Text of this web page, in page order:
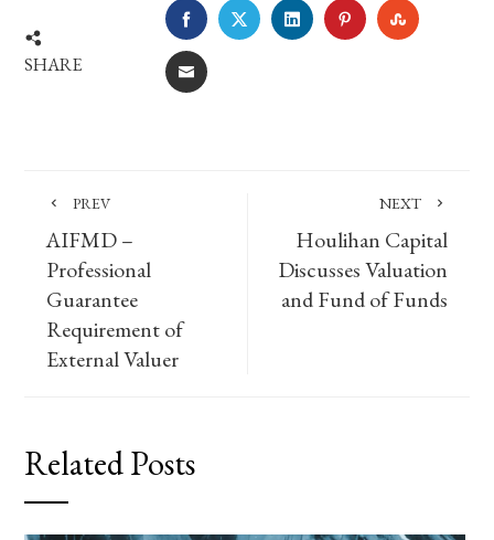
SHARE
FACEBOOKTWITTERLINKEDINPINTEREST
EMAIL
PREV
AIFMD –
Professional
Guarantee
Requirement of
External Valuer
NEXT
Houlihan Capital
Discusses Valuation
and Fund of Funds
Related Posts